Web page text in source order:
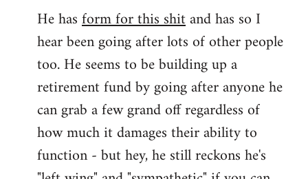
He hasform for this shitand has so I
hear been going after lots of other people
too. He seems to be building up a
retirement fund by going after anyone he
can grab a few grand off regardless of
how much it damages their ability to
function - but hey, he still reckons he's